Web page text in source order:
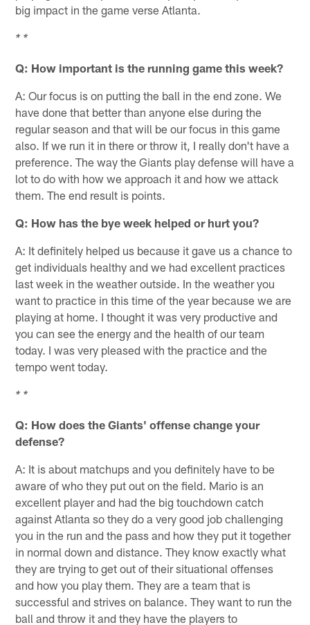
big impact in the game verse Atlanta.
* *
Q: How important is the running game this week?
A: Our focus is on putting the ball in the end zone. We
have done that better than anyone else during the
regular season and that will be our focus in this game
also. If we run it in there or throw it, I really don't have a
preference. The way the Giants play defense will have a
lot to do with how we approach it and how we attack
them. The end result is points.
Q: How has the bye week helped or hurt you?
A: It definitely helped us because it gave us a chance to
get individuals healthy and we had excellent practices
last week in the weather outside. In the weather you
want to practice in this time of the year because we are
playing at home. I thought it was very productive and
you can see the energy and the health of our team
today. I was very pleased with the practice and the
tempo went today.
* *
Q: How does the Giants' offense change your
defense?
A: It is about matchups and you definitely have to be
aware of who they put out on the field. Mario is an
excellent player and had the big touchdown catch
against Atlanta so they do a very good job challenging
you in the run and the pass and how they put it together
in normal down and distance. They know exactly what
they are trying to get out of their situational offenses
and how you play them. They are a team that is
successful and strives on balance. They want to run the
ball and throw it and they have the players to